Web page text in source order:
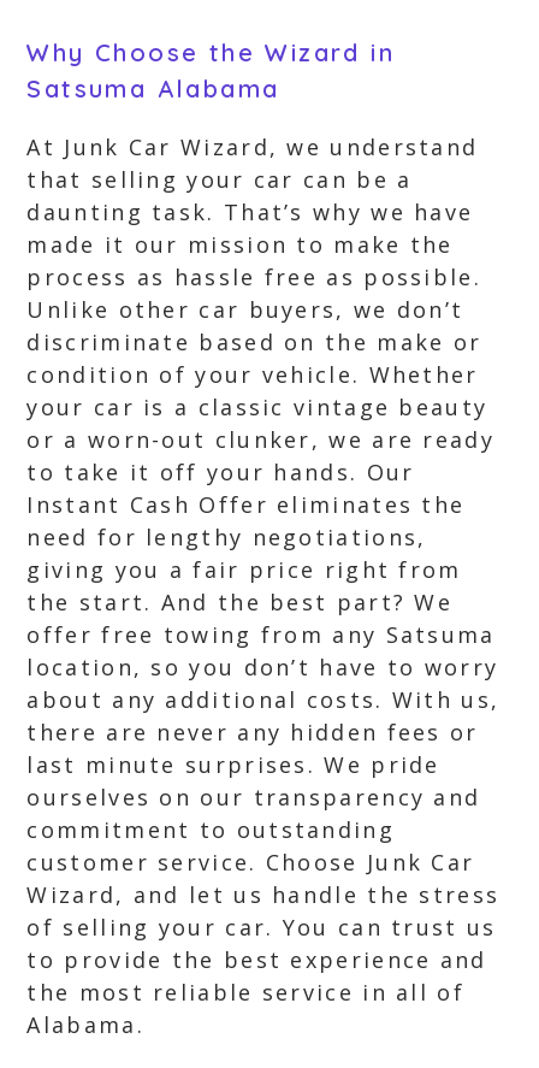
Why Choose the Wizard in
Satsuma Alabama
At Junk Car Wizard, we understand
that selling your car can be a
daunting task. That’s why we have
made it our mission to make the
process as hassle free as possible.
Unlike other car buyers, we don’t
discriminate based on the make or
condition of your vehicle. Whether
your car is a classic vintage beauty
or a worn-out clunker, we are ready
to take it off your hands. Our
Instant Cash Offer eliminates the
need for lengthy negotiations,
giving you a fair price right from
the start. And the best part? We
offer free towing from any Satsuma
location, so you don’t have to worry
about any additional costs. With us,
there are never any hidden fees or
last minute surprises. We pride
ourselves on our transparency and
commitment to outstanding
customer service. Choose Junk Car
Wizard, and let us handle the stress
of selling your car. You can trust us
to provide the best experience and
the most reliable service in all of
Alabama.